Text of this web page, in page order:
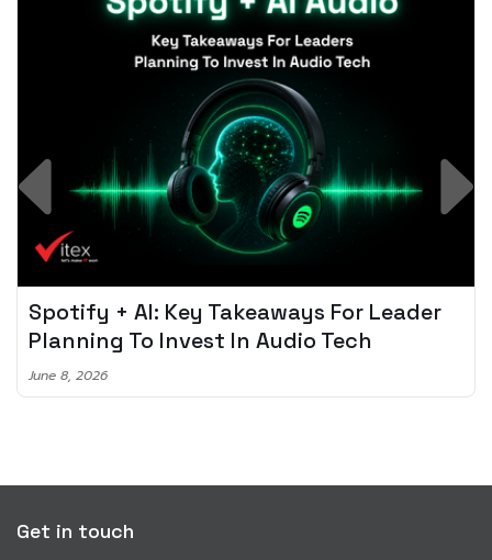
Spotify + AI: Key Takeaways For Leader
Planning To Invest In Audio Tech
June 8, 2026
Get in touch